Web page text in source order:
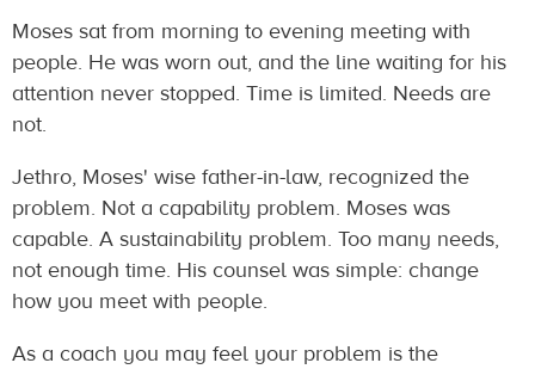
Moses sat from morning to evening meeting with
people. He was worn out, and the line waiting for his
attention never stopped. Time is limited. Needs are
not.
Jethro, Moses' wise father-in-law, recognized the
problem. Not a capability problem. Moses was
capable. A sustainability problem. Too many needs,
not enough time. His counsel was simple: change
how you meet with people.
As a coach you may feel your problem is the